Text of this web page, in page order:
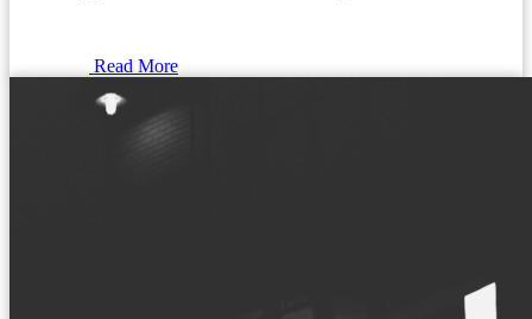
Read More